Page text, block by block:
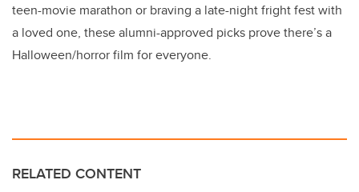
teen-movie marathon or braving a late-night fright fest with
a loved one, these alumni-approved picks prove there’s a
Halloween/horror film for everyone.
RELATED CONTENT